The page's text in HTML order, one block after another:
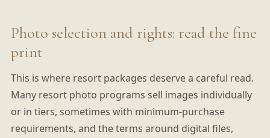
Photo selection and rights: read the fine
print
This is where resort packages deserve a careful read.
Many resort photo programs sell images individually
or in tiers, sometimes with minimum-purchase
requirements, and the terms around digital files,